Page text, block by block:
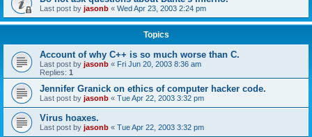
Last post by jasonb « Wed Apr 23, 2003 2:24 pm
Topics
Account of why C++ is so much worse than C.
Last post by jasonb « Fri Jun 20, 2003 8:36 am
Replies: 1
Jennifer Granick on ethics of computer hacker code.
Last post by jasonb « Tue Apr 22, 2003 3:32 pm
Virus hoaxes.
Last post by jasonb « Tue Apr 22, 2003 3:32 pm